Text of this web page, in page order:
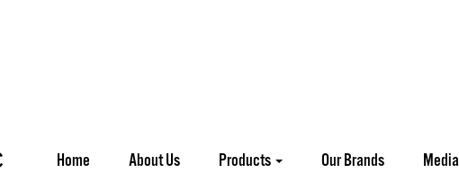
Home About Us Products Our Brands Media